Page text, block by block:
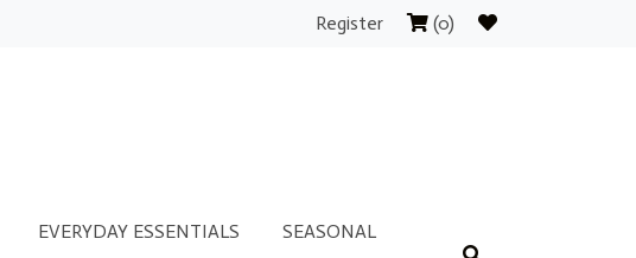
Register (0)
EVERYDAY ESSENTIALS SEASONAL